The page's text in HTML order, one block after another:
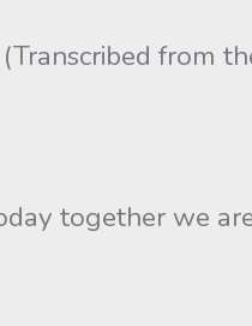
(Transcribed from
together we